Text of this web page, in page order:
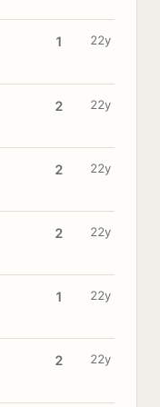
1 22y
2 22y
2 22y
2 22y
1 22y
2 22y